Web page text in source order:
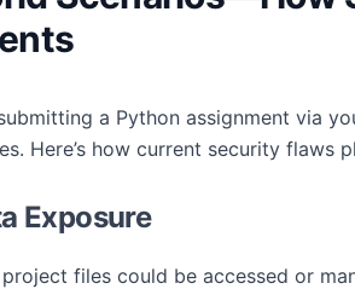
a Python assignment via
Here’s how current security flaws
Exposure
files could be accessed or